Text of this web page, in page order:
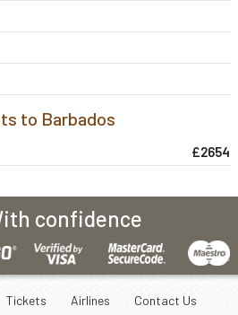
to Barbados
£2654
confidence
Tickets Airlines Contact Us